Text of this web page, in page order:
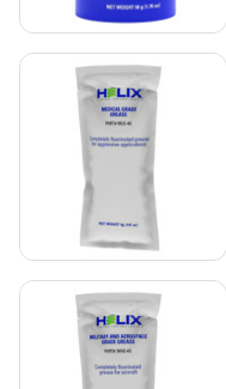
View Details
View Details